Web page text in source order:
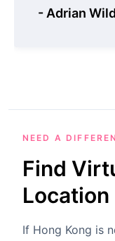
- Adrian
NEED A
Find
Location
If Hong Kong is